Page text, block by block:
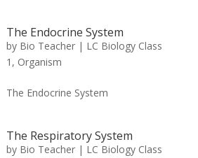
The Endocrine System
by Bio Teacher| LC Biology Class
1 , Organism
The Endocrine System
The Respiratory System
by Bio Teacher| LC Biology Class